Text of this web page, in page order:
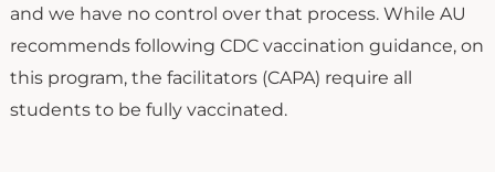
and we have no control over that process. While AU
recommends following CDC vaccination guidance, on
this program, the facilitators (CAPA) require all
students to be fully vaccinated.